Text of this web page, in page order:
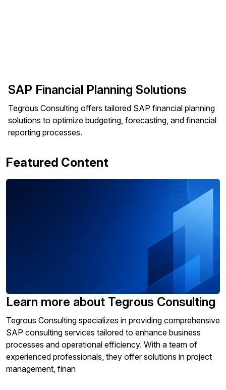
SAP Financial Planning Solutions
Tegrous Consulting offers tailored SAP financial planning
solutions to optimize budgeting, forecasting, and financial
reporting processes.
Featured Content
Learn more about Tegrous Consulting
Tegrous Consulting specializes in providing comprehensive
SAP consulting services tailored to enhance business
processes and operational efficiency. With a team of
experienced professionals, they offer solutions in project
management, finan